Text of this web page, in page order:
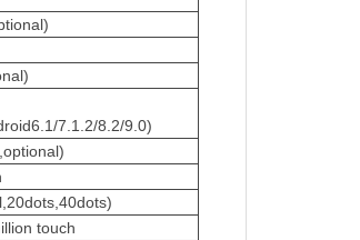
7.1.2/8.2/9.0)
touch